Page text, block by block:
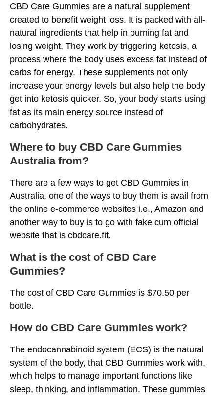
CBD Care Gummies are a natural supplement
created to benefit weight loss. It is packed with all-
natural ingredients that help in burning fat and
losing weight. They work by triggering ketosis, a
process where the body uses excess fat instead of
carbs for energy. These supplements not only
increase your energy levels but also help the body
get into ketosis quicker. So, your body starts using
fat as its main energy source instead of
carbohydrates.
Where to buy CBD Care Gummies
Australia from?
There are a few ways to get CBD Gummies in
Australia, one of the ways to buy them is avail from
the online e-commerce websites i.e., Amazon and
another way to buy is to go with fake cum official
website that is cbdcare.fit.
What is the cost of CBD Care
Gummies?
The cost of CBD Care Gummies is $70.50 per
bottle.
How do CBD Care Gummies work?
The endocannabinoid system (ECS) is the natural
system of the body, that CBD Gummies work with,
which helps to manage important functions like
sleep, thinking, and inflammation. These gummies